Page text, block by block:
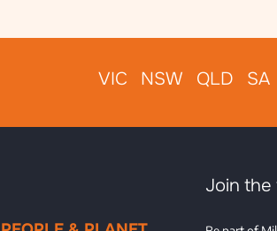
VIC NSW QLD
Join the